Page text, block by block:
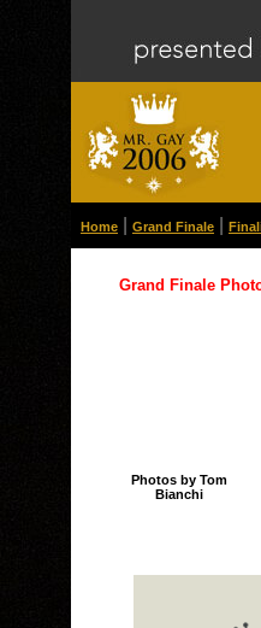
Home Grand Finale
Grand Finale
Photos by Tom
Bianchi